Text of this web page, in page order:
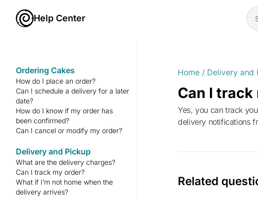
Help Center
Ordering Cakes
How do I place an order?
Can I schedule a delivery for a later
date?
How do I know if my order has
been confirmed?
Can I cancel or modify my order?
Delivery and Pickup
What are the delivery charges?
Can I track my order?
What if I’m not home when the
delivery arrives?
Home / Delivery and
Can I track
Yes, you can track your order in real-time from the “Orders” section of your Cakesify account. You’ll also receive
delivery notifications
Related